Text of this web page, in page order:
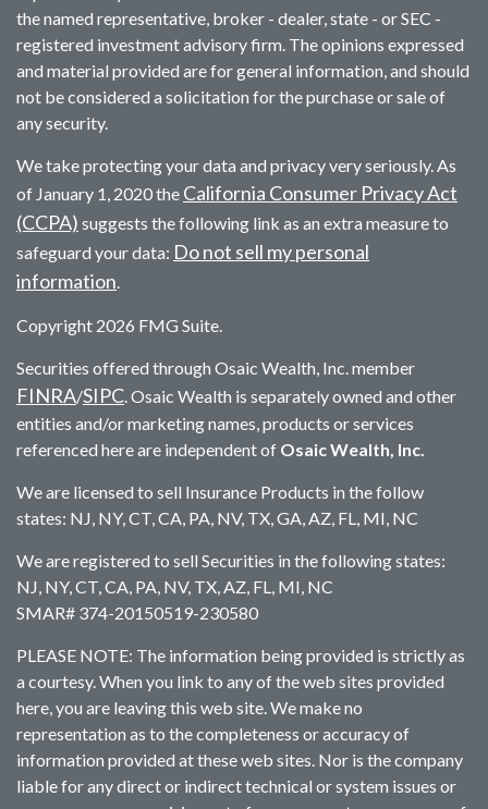
the named representative, broker - dealer, state - or SEC -
registered investment advisory firm. The opinions expressed
and material provided are for general information, and should
not be considered a solicitation for the purchase or sale of
any security.
We take protecting your data and privacy very seriously. As
of January 1, 2020 the California Consumer Privacy Act
(CCPA) suggests the following link as an extra measure to
safeguard your data: Do not sell my personal
information.
Copyright 2026 FMG Suite.
Securities offered through Osaic Wealth, Inc. member
FINRA/SIPC. Osaic Wealth is separately owned and other
entities and/or marketing names, products or services
referenced here are independent of Osaic Wealth, Inc.
We are licensed to sell Insurance Products in the follow
states: NJ, NY, CT, CA, PA, NV, TX, GA, AZ, FL, MI, NC
We are registered to sell Securities in the following states:
NJ, NY, CT, CA, PA, NV, TX, AZ, FL, MI, NC
SMAR# 374-20150519-230580
PLEASE NOTE: The information being provided is strictly as
a courtesy. When you link to any of the web sites provided
here, you are leaving this web site. We make no
representation as to the completeness or accuracy of
information provided at these web sites. Nor is the company
liable for any direct or indirect technical or system issues or